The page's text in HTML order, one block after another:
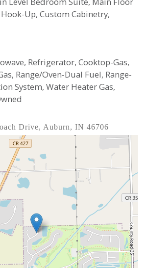
Up, Custom Cabinetry,
Refrigerator, Cooktop-Gas,
Range/Oven-Dual Fuel, Range-
System, Water Heater Gas,
Drive, Auburn, IN 46706